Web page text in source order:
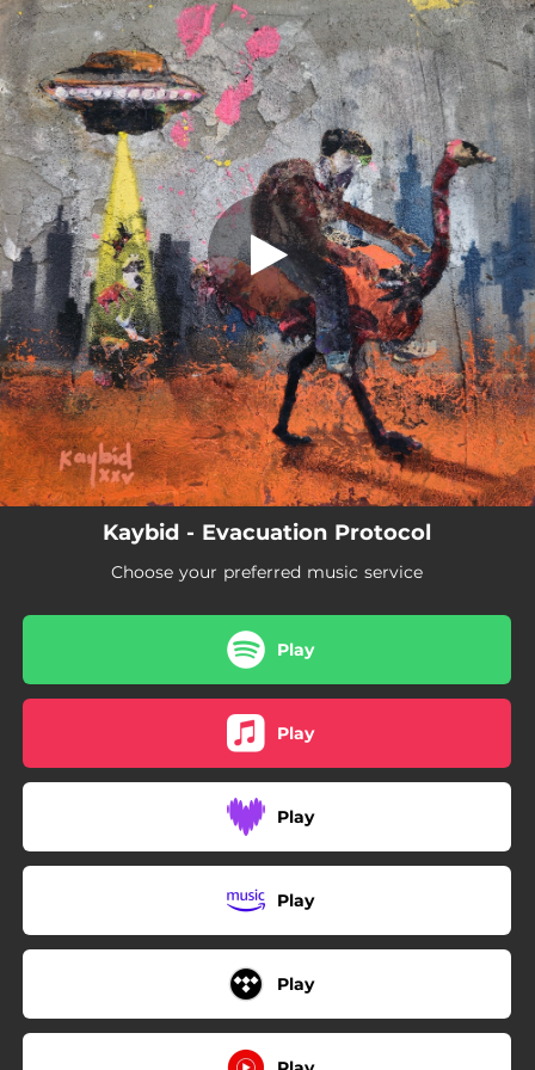
You're all set!
Evacuation Protocol
Evacuation Protocol
04:00
Kaybid - Evacuation Protocol
Choose your preferred music service
Play
Play
Play
Play
Play
.